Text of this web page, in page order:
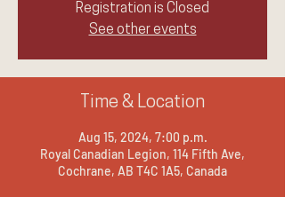
Registration is Closed
See other events
Time & Location
Aug 15, 2024, 7:00 p.m.
Royal Canadian Legion, 114 Fifth Ave,
Cochrane, AB T4C 1A5, Canada